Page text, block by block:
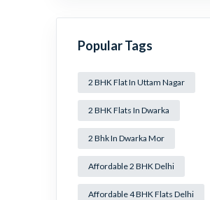
Popular Tags
2 BHK Flat In Uttam Nagar
2 BHK Flats In Dwarka
2 Bhk In Dwarka Mor
Affordable 2 BHK Delhi
Affordable 4 BHK Flats Delhi